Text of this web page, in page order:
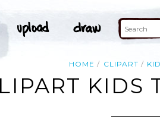
HOME CLIPART
KIDS